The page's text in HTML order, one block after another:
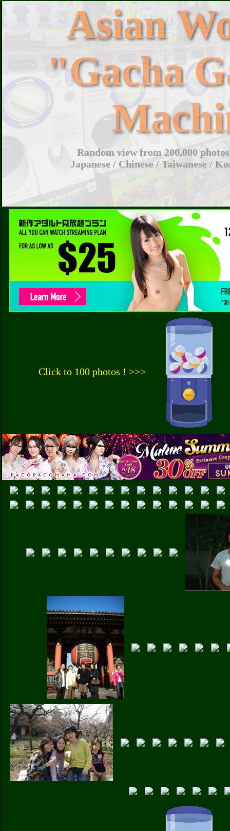
Asian
"Gacha
Random view from 200,000
Japanese / Chinese / Taiwanese /
Click to 100 photos ! >>>